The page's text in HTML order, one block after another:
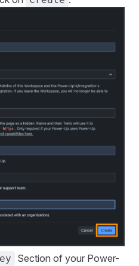
Section of your Power-